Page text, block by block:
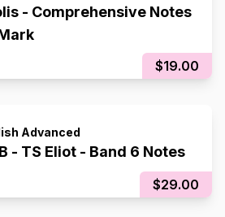
- Comprehensive Notes
$19.00
Advanced
- TS Eliot - Band 6 Notes
$29.00